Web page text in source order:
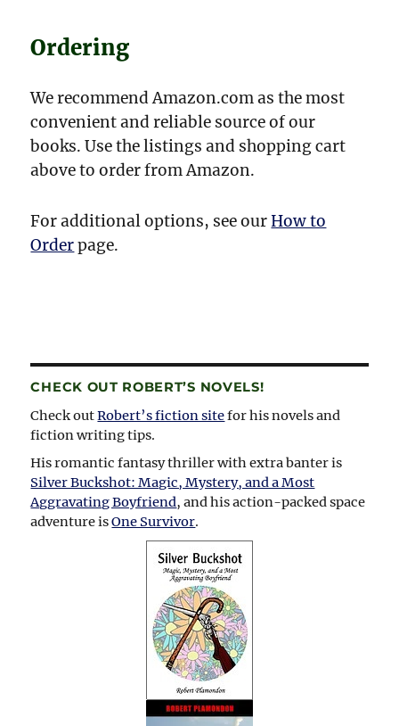
Ordering
We recommend Amazon.com as the most
convenient and reliable source of our
books. Use the listings and shopping cart
above to order from Amazon.
For additional options, see ourHow to
Orderpage.
CHECK OUT ROBERT’S NOVELS!
Check outRobert’s fiction sitefor his novels and
fiction writing tips.
His romantic fantasy thriller with extra banter is
Silver Buckshot: Magic, Mystery, and a Most
Aggravating Boyfriend, and his action-packed space
adventure isOne Survivor.